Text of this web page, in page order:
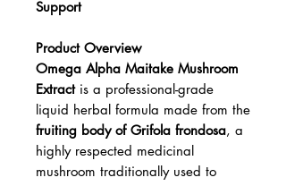
Support
Product Overview
Omega Alpha Maitake Mushroom
Extractis a professional-grade
liquid herbal formula made from the
fruiting body of Grifola frondosa, a
highly respected medicinal
mushroom traditionally used to